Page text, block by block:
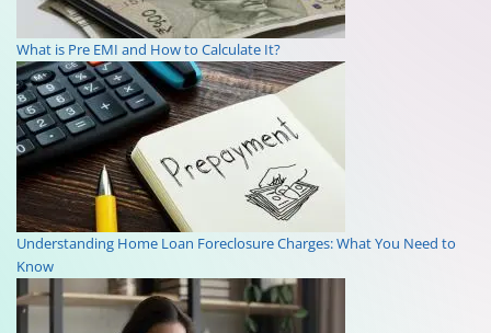
What is Pre EMI and How to Calculate It?
Understanding Home Loan Foreclosure Charges: What You Need to
Know